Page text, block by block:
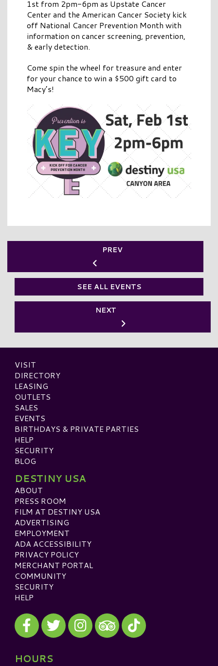
1st from 2pm-6pm as Upstate Cancer
Center and the American Cancer Society kick
off National Cancer Prevention Month with
information on cancer screening, prevention,
& early detection.
Come spin the wheel for treasure and enter
for your chance to win a $500 gift card to
Macy’s!
PREV
SEE ALL EVENTS
NEXT
VISIT
DIRECTORY
LEASING
OUTLETS
SALES
EVENTS
BIRTHDAYS & PRIVATE PARTIES
HELP
SECURITY
BLOG
DESTINY USA
ABOUT
PRESS ROOM
FILM AT DESTINY USA
ADVERTISING
EMPLOYMENT
ADA ACCESSIBILITY
PRIVACY POLICY
MERCHANT PORTAL
COMMUNITY
SECURITY
HELP
Visit our Facebook
Visit our Twitter
Visit our Instagram
Visit our TripAdvisor
Visit our TikTok
HOURS